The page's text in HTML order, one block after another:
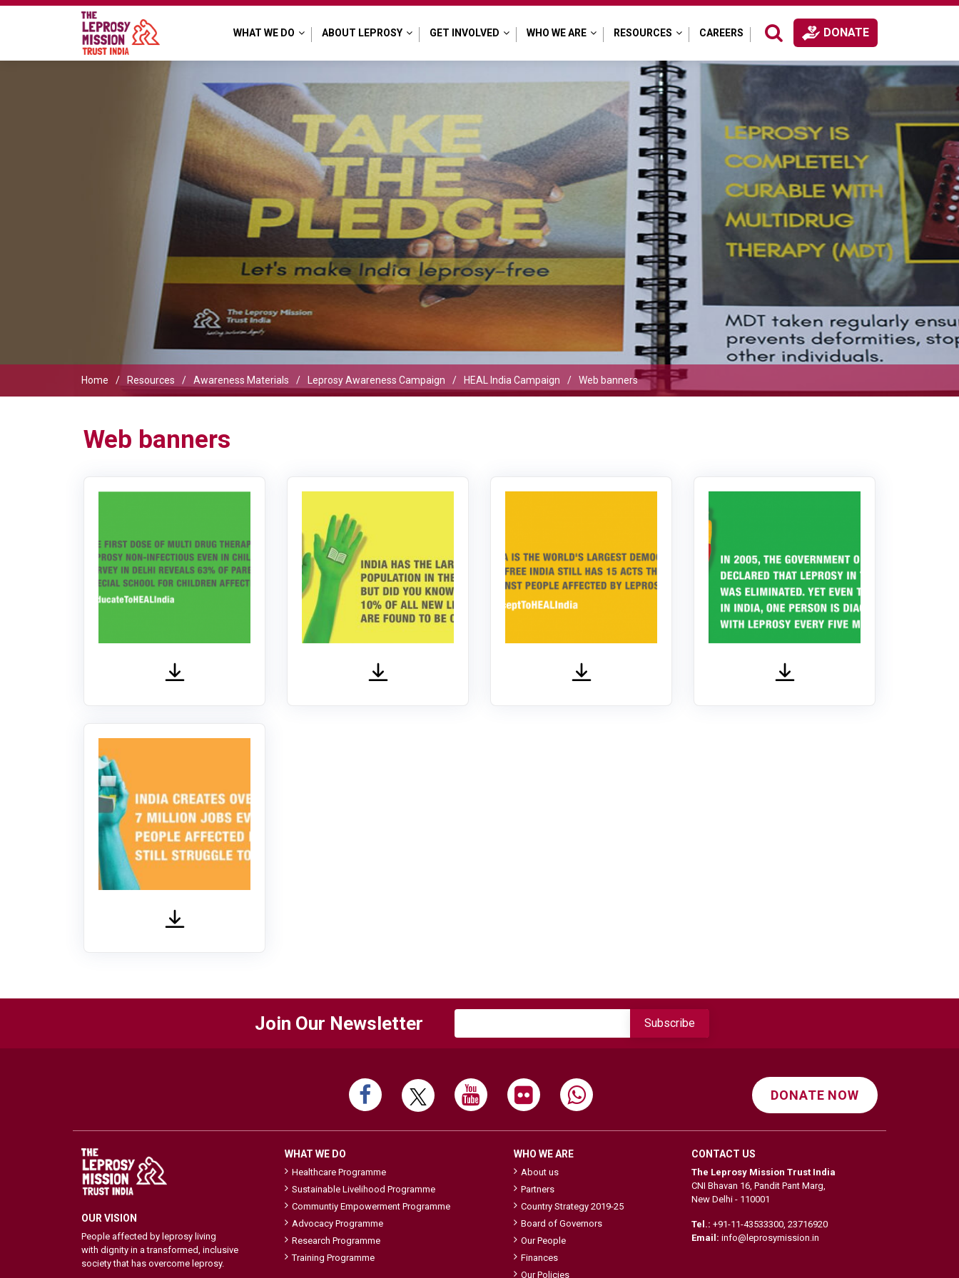
WHAT WE DO ABOUT LEPROSY GET INVOLVED WHO WE ARE RESOURCES CAREERS DONATE
web banners
Home Resources Awareness Materials Leprosy Awareness Campaign HEAL India Campaign Web banners
Web banners
Join Our Newsletter
DONATE NOW
OUR VISION
People affected by leprosy living
with dignity in a transformed, inclusive
society that has overcome leprosy.
WHAT WE DO
Healthcare Programme
Sustainable Livelihood Programme
Communtiy Empowerment Programme
Advocacy Programme
Research Programme
Training Programme
WHO WE ARE
About us
Partners
Country Strategy 2019-25
Board of Governors
Our People
Finances
Our Policies
CONTACT US
The Leprosy Mission Trust India
CNI Bhavan 16, Pandit Pant Marg,
New Delhi - 110001
Tel.: +91-11-43533300, 23716920
Email: info@leprosymission.in